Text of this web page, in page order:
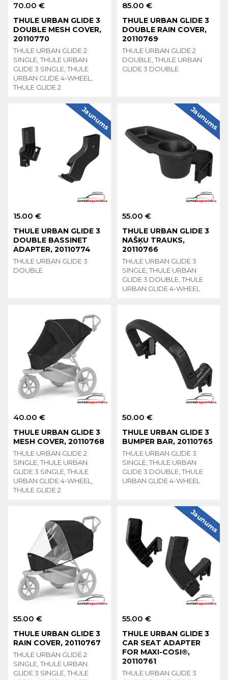
70.00 €
THULE URBAN GLIDE 3
DOUBLE MESH COVER,
20110770
THULE URBAN GLIDE 2
SINGLE, THULE URBAN
GLIDE 3 SINGLE, THULE
URBAN GLIDE 4-WHEEL,
THULE GLIDE 2
85.00 €
THULE URBAN GLIDE 3
DOUBLE RAIN COVER,
20110769
THULE URBAN GLIDE 2
DOUBLE, THULE URBAN
GLIDE 3 DOUBLE
15.00 €
THULE URBAN GLIDE 3
DOUBLE BASSINET
ADAPTER, 20110774
THULE URBAN GLIDE 3
DOUBLE
Jaunums
55.00 €
THULE URBAN GLIDE 3
NAŠĶU TRAUKS,
20110766
THULE URBAN GLIDE 3
SINGLE, THULE URBAN
GLIDE 3 DOUBLE, THULE
URBAN GLIDE 4-WHEEL
Jaunums
40.00 €
THULE URBAN GLIDE 3
MESH COVER, 20110768
THULE URBAN GLIDE 2
SINGLE, THULE URBAN
GLIDE 3 SINGLE, THULE
URBAN GLIDE 4-WHEEL,
THULE GLIDE 2
50.00 €
THULE URBAN GLIDE 3
BUMPER BAR, 20110765
THULE URBAN GLIDE 3
SINGLE, THULE URBAN
GLIDE 3 DOUBLE, THULE
URBAN GLIDE 4-WHEEL
55.00 €
THULE URBAN GLIDE 3
RAIN COVER, 20110767
THULE URBAN GLIDE 2
SINGLE, THULE URBAN
GLIDE 3 SINGLE, THULE
55.00 €
THULE URBAN GLIDE 3
CAR SEAT ADAPTER
FOR MAXI-COSI®,
20110761
THULE URBAN GLIDE 3
Jaunums